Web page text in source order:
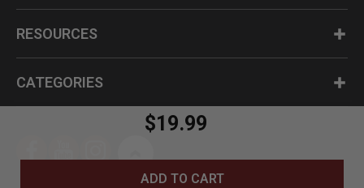
$19.99
ADD TO CART
RESOURCES
CATEGORIES